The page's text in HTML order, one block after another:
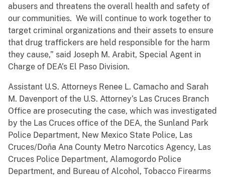
abusers and threatens the overall health and safety of
our communities. We will continue to work together to
target criminal organizations and their assets to ensure
that drug traffickers are held responsible for the harm
they cause,” said Joseph M. Arabit, Special Agent in
Charge of DEA’s El Paso Division.
Assistant U.S. Attorneys Renee L. Camacho and Sarah
M. Davenport of the U.S. Attorney’s Las Cruces Branch
Office are prosecuting the case, which was investigated
by the Las Cruces office of the DEA, the Sunland Park
Police Department, New Mexico State Police, Las
Cruces/Doña Ana County Metro Narcotics Agency, Las
Cruces Police Department, Alamogordo Police
Department, and Bureau of Alcohol, Tobacco Firearms